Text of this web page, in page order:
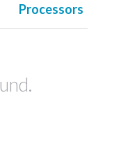
Processors